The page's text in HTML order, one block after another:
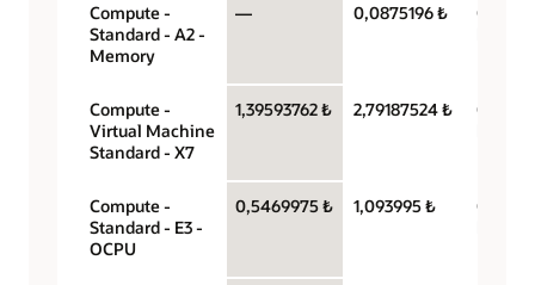
Compute -
Standard - A2 -
Memory
— 0,0875196 ₺
Compute -
Virtual Machine
Standard - X7
1,39593762 ₺ 2,79187524 ₺
OCPU
Compute -
Standard - E3 -
OCPU
0,5469975 ₺ 1,093995 ₺
OCPU